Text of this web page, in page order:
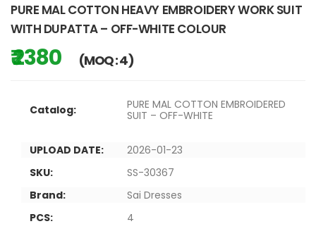
PURE MAL COTTON HEAVY EMBROIDERY WORK SUIT
WITH DUPATTA – OFF-WHITE COLOUR
₹ 2380 (MOQ : 4)
Catalog:
PURE MAL COTTON EMBROIDERED
SUIT – OFF-WHITE
UPLOAD DATE:
2026-01-23
SKU:
SS-30367
Brand:
Sai Dresses
PCS:
4